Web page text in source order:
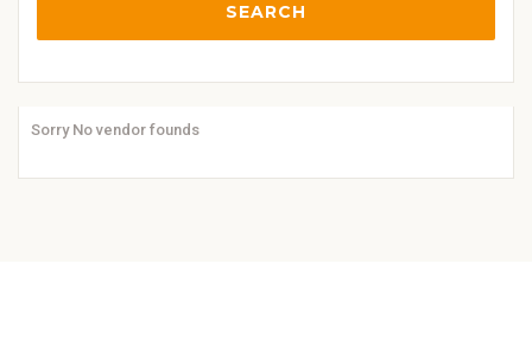
SEARCH
Sorry No vendor founds